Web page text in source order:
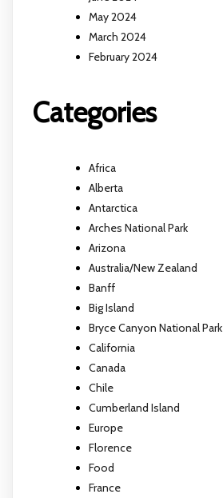
May 2024
March 2024
February 2024
Categories
Africa
Alberta
Antarctica
Arches National Park
Arizona
Australia/New Zealand
Banff
Big Island
Bryce Canyon National Park
California
Canada
Chile
Cumberland Island
Europe
Florence
Food
France